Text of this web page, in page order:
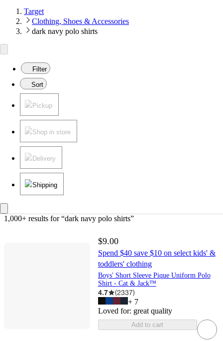
Target
Clothing, Shoes & Accessories
dark navy polo shirts
Filter
Sort
Pickup
Shop in store
Delivery
Shipping
1,000+ results for “dark navy polo shirts”
$9.00
Spend $40 save $10 on select kids' &
toddlers' clothing
Boys' Short Sleeve Pique Uniform Polo
Shirt - Cat & Jack™
4.7 (2337)
+ 7
Loved for: great quality
Add to cart